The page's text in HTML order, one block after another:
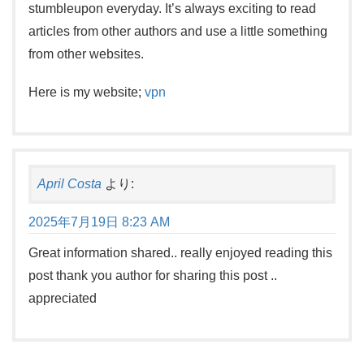
stumbleupon everyday. It’s always exciting to read
articles from other authors and use a little something
from other websites.
Here is my website; vpn
April Costa より:
2025年7月19日 8:23 AM
Great information shared.. really enjoyed reading this
post thank you author for sharing this post ..
appreciated